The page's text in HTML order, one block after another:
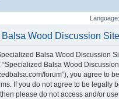
Language:
Wood Discussion
Balsa Wood Discussion
“Specialized Balsa Wood Discussion
forum”), you agree to
If you do not agree to be legally
please do not access and/or